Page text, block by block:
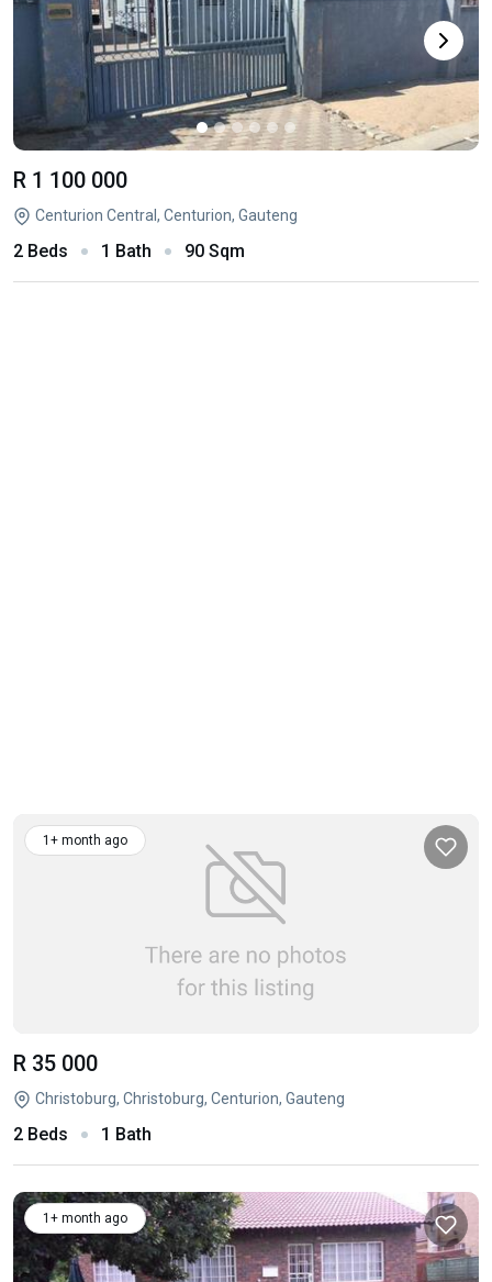
R 1 100 000
Centurion Central, Centurion, Gauteng
2 Beds 1 Bath 90 Sqm
1+ month ago
R 35 000
Christoburg, Christoburg, Centurion, Gauteng
2 Beds 1 Bath
1+ month ago